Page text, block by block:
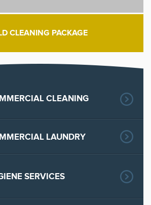
CLEANING PACKAGE
CLEANING
LAUNDRY
SERVICES